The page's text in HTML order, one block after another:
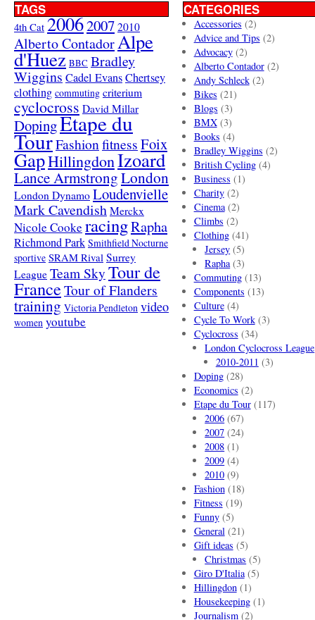
TAGS
4th Cat 20062007 2010
Alberto ContadorAlpe
d'Huez BBC Bradley
Wiggins Cadel EvansChertsey
clothing commuting criterium
cyclocross David Millar
DopingEtape du
TourFashionfitnessFoix
GapHillingdonIzoard
Lance ArmstrongLondon
London Dynamo Loudenvielle
Mark Cavendish Merckx
Nicole Cooke racingRapha
Richmond Park Smithfield Nocturne
sportive SRAM Rival Surrey
League Team SkyTour de
FranceTour of Flanders
training Victoria Pendleton video
women youtube
CATEGORIES
Accessories (2)
Advice and Tips (2)
Advocacy(2)
Alberto Contador(2)
Andy Schleck(2)
Bikes (21)
Blogs (3)
BMX(3)
Books (4)
Bradley Wiggins (2)
British Cycling(4)
Business (1)
Charity(2)
Cinema(2)
Climbs (2)
Clothing(41)
Jersey (5)
Rapha(3)
Commuting(13)
Components (13)
Culture(4)
Cycle To Work(3)
Cyclocross (34)
London Cyclocross League
2010-2011 (3)
Doping(28)
Economics (2)
Etape du Tour(117)
2006 (67)
2007 (24)
2008 (1)
2009 (4)
2010 (9)
Fashion(18)
Fitness (19)
Funny(5)
General(21)
Gift ideas (5)
Christmas (5)
Giro D'Italia(5)
Hillingdon(1)
Housekeeping(1)
Journalism(2)